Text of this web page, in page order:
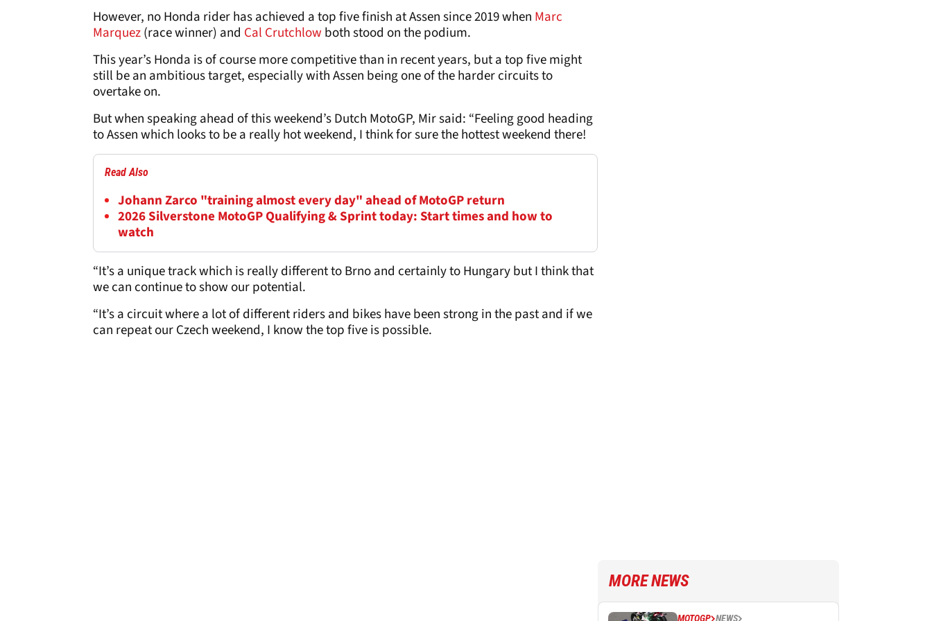
However, no Honda rider has achieved a top five finish at Assen since 2019 when Marc
Marquez(race winner) and Cal Crutchlow both stood on the podium.
This year’s Honda is of course more competitive than in recent years, but a top five might
still be an ambitious target, especially with Assen being one of the harder circuits to
overtake on.
But when speaking ahead of this weekend’s Dutch MotoGP, Mir said: “Feeling good heading
to Assen which looks to be a really hot weekend, I think for sure the hottest weekend there!
Read Also
Johann Zarco "training almost every day" ahead of MotoGP return
2026 Silverstone MotoGP Qualifying & Sprint today: Start times and how to
watch
“It’s a unique track which is really different to Brno and certainly to Hungary but I think that
we can continue to show our potential.
“It’s a circuit where a lot of different riders and bikes have been strong in the past and if we
can repeat our Czech weekend, I know the top five is possible.
MORE NEWS
MOTOGP NEWS